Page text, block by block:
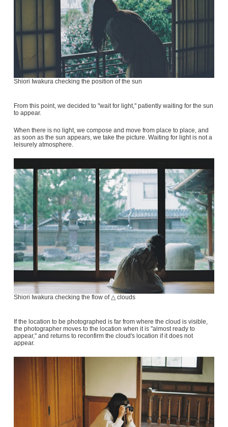
Shiori Iwakura checking the position of the sun
From this point, we decided to "wait for light," patiently waiting for the sun
to appear.
When there is no light, we compose and move from place to place, and
as soon as the sun appears, we take the picture. Waiting for light is not a
leisurely atmosphere.
Shiori Iwakura checking the flow of △ clouds
If the location to be photographed is far from where the cloud is visible,
the photographer moves to the location when it is "almost ready to
appear," and returns to reconfirm the cloud's location if it does not
appear.